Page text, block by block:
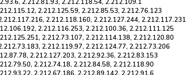
2.212.81.93, 2.212.118.54, 2.212.109.1
2.212.125.59, 2.212.85.53, 2.212.76.123
2.212.118.160, 2.212.127.244, 2.212.117.231
2.212.116.253, 2.212.100.36, 2.212.111.125
2.212.73.107, 2.212.114.138, 2.212.120.80
2.212.119.97, 2.212.124.77, 2.212.73.206
2.212.127.203, 2.212.92.36, 2.212.83.153
2.212.74.18, 2.212.84.58, 2.212.118.90